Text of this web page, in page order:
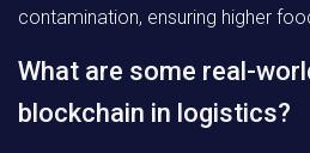
contamination, ensuring higher
What are some real-
blockchain in logistics?